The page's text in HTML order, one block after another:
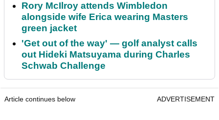
Rory McIlroy attends Wimbledon
alongside wife Erica wearing Masters
green jacket
'Get out of the way' — golf analyst calls
out Hideki Matsuyama during Charles
Schwab Challenge
Article continues below ADVERTISEMENT